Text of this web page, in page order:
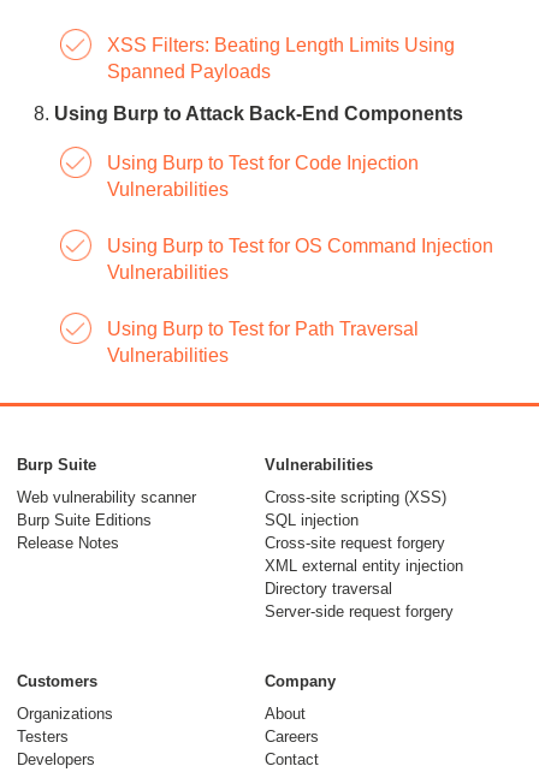
XSS Filters: Beating Length Limits Using
Spanned Payloads
Using Burp to Attack Back-End Components
Using Burp to Test for Code Injection
Vulnerabilities
Using Burp to Test for OS Command Injection
Vulnerabilities
Using Burp to Test for Path Traversal
Vulnerabilities
Burp Suite
Web vulnerability scanner
Burp Suite Editions
Release Notes
Vulnerabilities
Cross-site scripting (XSS)
SQL injection
Cross-site request forgery
XML external entity injection
Directory traversal
Server-side request forgery
Customers
Organizations
Testers
Developers
Company
About
Careers
Contact